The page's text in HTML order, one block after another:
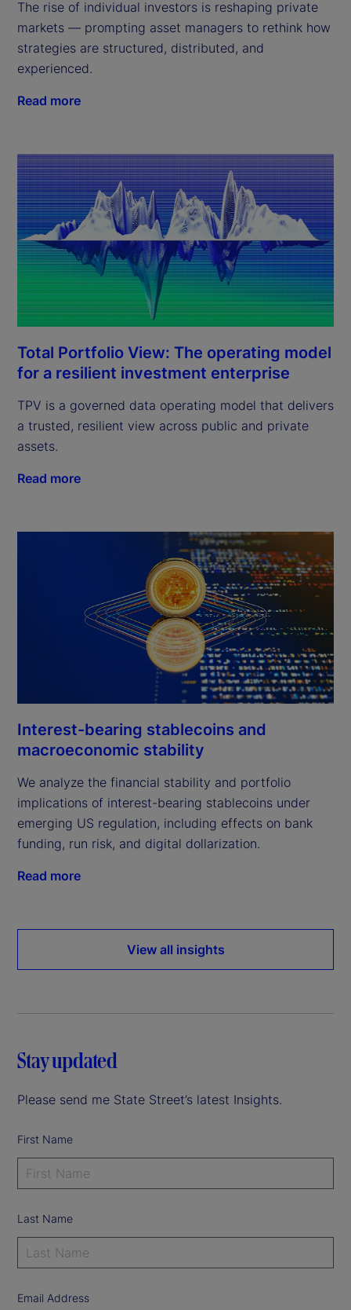
The rise of individual investors is reshaping private
markets — prompting asset managers to rethink how
strategies are structured, distributed, and
experienced.
Read more
Total Portfolio View: The operating model
for a resilient investment enterprise
TPV is a governed data operating model that delivers
a trusted, resilient view across public and private
assets.
Read more
Interest-bearing stablecoins and
macroeconomic stability
We analyze the financial stability and portfolio
implications of interest-bearing stablecoins under
emerging US regulation, including effects on bank
funding, run risk, and digital dollarization.
Read more
View all insights
Stay updated
Please send me State Street’s latest Insights.
First Name
Last Name
Email Address